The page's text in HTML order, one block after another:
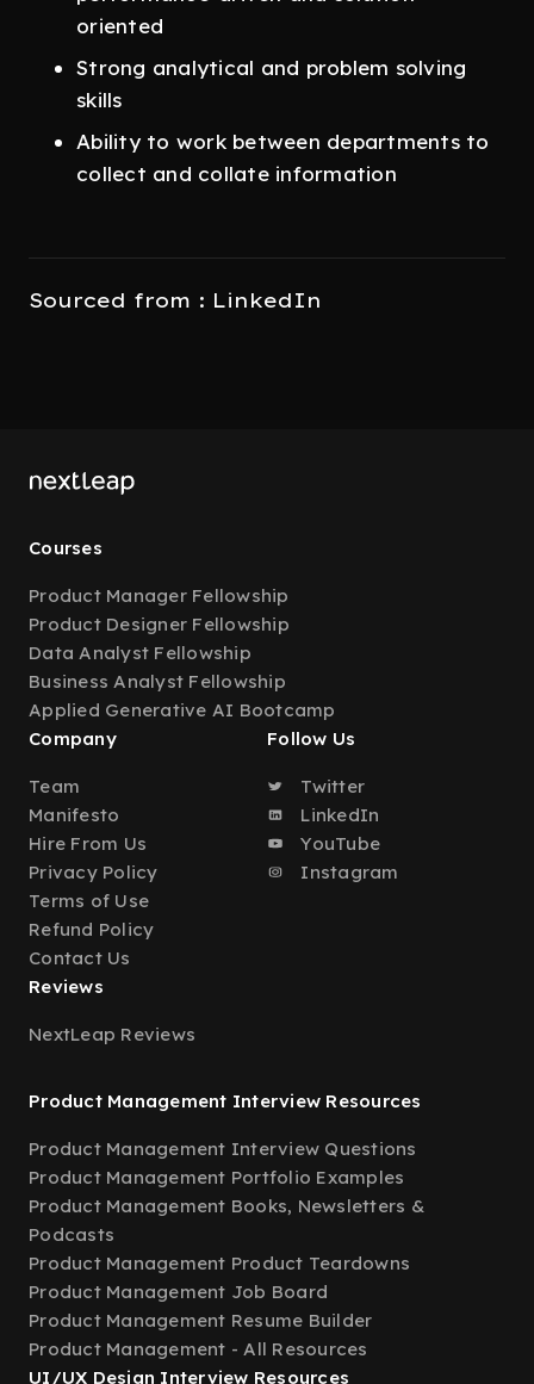
oriented
Strong analytical and problem solving
skills
Ability to work between departments to
collect and collate information
Sourced from : LinkedIn
Courses
Product Manager Fellowship
Product Designer Fellowship
Data Analyst Fellowship
Business Analyst Fellowship
Applied Generative AI Bootcamp
Company
Team
Manifesto
Hire From Us
Privacy Policy
Terms of Use
Refund Policy
Contact Us
Follow Us
Twitter
LinkedIn
YouTube
Instagram
Reviews
NextLeap Reviews
Product Management Interview Resources
Product Management Interview Questions
Product Management Portfolio Examples
Product Management Books, Newsletters &
Podcasts
Product Management Product Teardowns
Product Management Job Board
Product Management Resume Builder
Product Management - All Resources
UI/UX Design Interview Resources